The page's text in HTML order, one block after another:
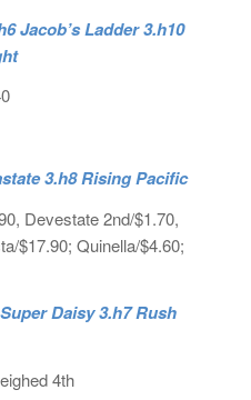
Jacob’s Ladder 3.h10
3.h8 Rising Pacific
Devestate 2nd/$1.70,
$17.90; Quinella/$4.60;
Daisy 3.h7 Rush
4th